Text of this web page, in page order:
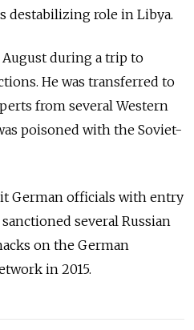
destabilizing role in Libya.
during a trip to
He was transferred to
from several Western
poisoned with the Soviet-
German officials with entry
several Russian
on the German
in 2015.